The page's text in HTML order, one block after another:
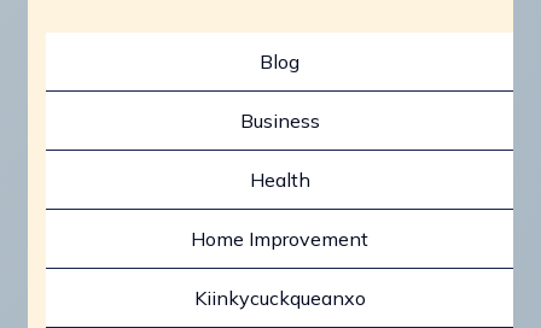
Blog
Business
Health
Home Improvement
Kiinkycuckqueanxo